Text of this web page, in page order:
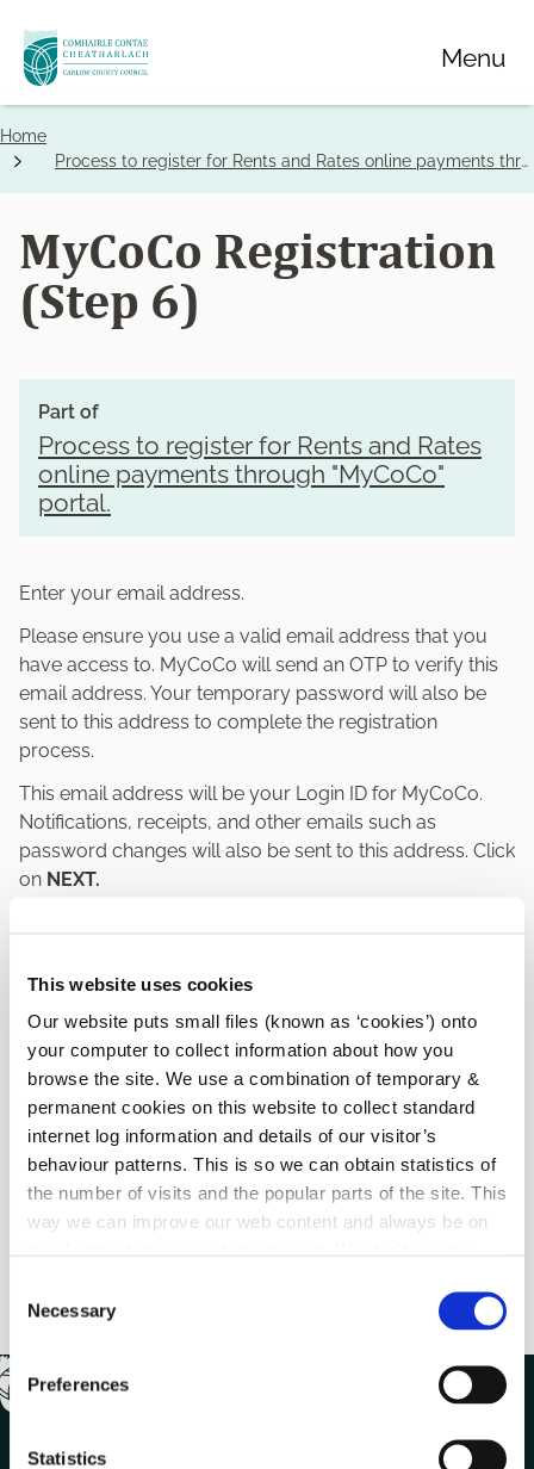
This website uses cookies
Our website puts small files (known as ‘cookies’) onto
your computer to collect information about how you
browse the site. We use a combination of temporary &
permanent cookies on this website to collect standard
internet log information and details of our visitor’s
behaviour patterns. This is so we can obtain statistics of
the number of visits and the popular parts of the site. This
way we can improve our web content and always be on
s
e
Necessary
Preferences
Statistics
Skip
to
main
Menu
Breadcrumbs
Home
Process to register for Rents and Rates online payments through "MyCoCo" portal.
MyCoCo Registration
(Step 6)
Part of
Process to register for Rents and Rates
online payments through "MyCoCo"
portal.
Enter your email address.
Please ensure you use a valid email address that you
have access to. MyCoCo will send an OTP to verify this
email address. Your temporary password will also be
sent to this address to complete the registration
process.
This email address will be your Login ID for MyCoCo.
Notifications, receipts, and other emails such as
password changes will also be sent to this address. Click
on NEXT.
Previous
MyCoCo Registration (Step 5)